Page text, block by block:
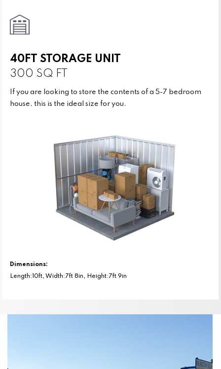
40FT STORAGE UNIT
300 SQ FT
If you are looking to store the contents of a 5-7 bedroom
house, this is the ideal size for you.
Dimensions:
Length:10ft, Width:7ft 8in, Height:7ft 9in